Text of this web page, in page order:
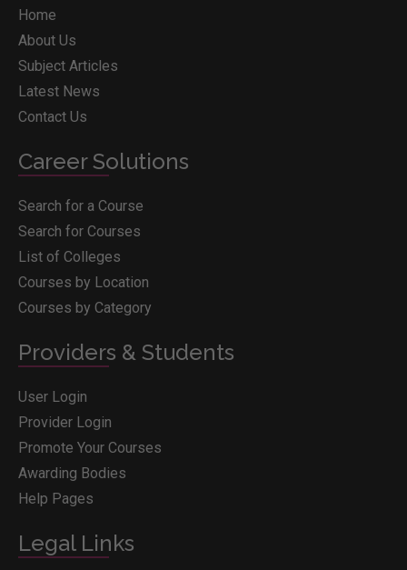
Home
About Us
Subject Articles
Latest News
Contact Us
Career Solutions
Search for a Course
Search for Courses
List of Colleges
Courses by Location
Courses by Category
Providers & Students
User Login
Provider Login
Promote Your Courses
Awarding Bodies
Help Pages
Legal Links